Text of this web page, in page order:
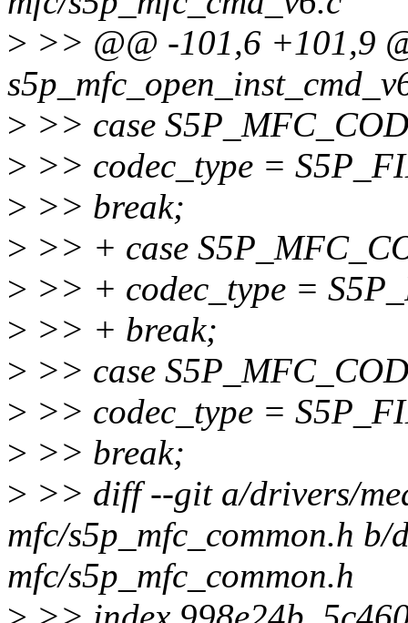
> >> @@ -101,6 +101,9
> >> case
> >> codec_type =
> >> break;
> >> + case
> >> + codec_type =
> >> + break;
> >> case
> >> codec_type =
> >> break;
> >> diff --git a/drivers/
mfc/s5p_mfc_common.h
mfc/s5p_mfc_common.h